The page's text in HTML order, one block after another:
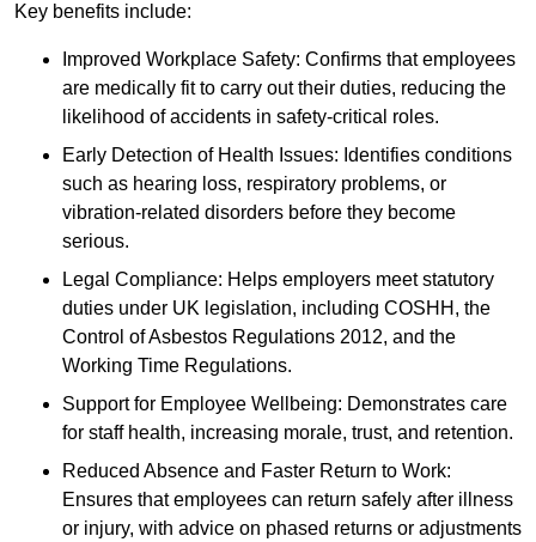
Key benefits include:
Improved Workplace Safety: Confirms that employees
are medically fit to carry out their duties, reducing the
likelihood of accidents in safety-critical roles.
Early Detection of Health Issues: Identifies conditions
such as hearing loss, respiratory problems, or
vibration-related disorders before they become
serious.
Legal Compliance: Helps employers meet statutory
duties under UK legislation, including COSHH, the
Control of Asbestos Regulations 2012, and the
Working Time Regulations.
Support for Employee Wellbeing: Demonstrates care
for staff health, increasing morale, trust, and retention.
Reduced Absence and Faster Return to Work:
Ensures that employees can return safely after illness
or injury, with advice on phased returns or adjustments